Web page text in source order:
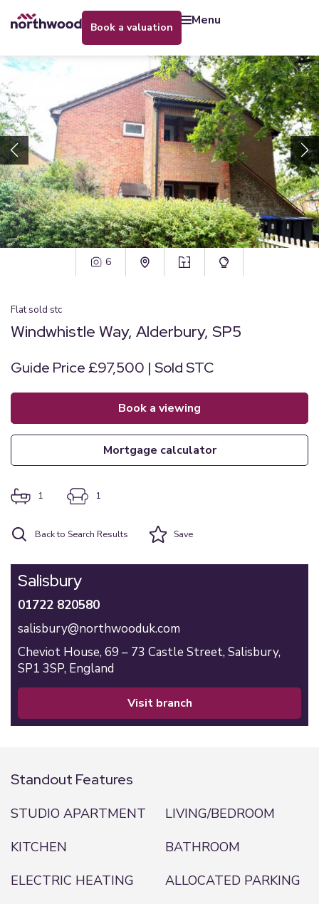
book a valuation menu
6
Flat sold stc
Windwhistle Way, Alderbury, SP5
Guide Price £97,500 | Sold STC
book a viewing
mortgage calculator
1 1
Back to Search Results Save
Salisbury
01722 820580
salisbury@northwooduk.com
Cheviot House, 69 – 73 Castle Street, Salisbury,
SP1 3SP, England
visit branch
Standout Features
STUDIO APARTMENT
LIVING/BEDROOM
KITCHEN
BATHROOM
ELECTRIC HEATING
ALLOCATED PARKING